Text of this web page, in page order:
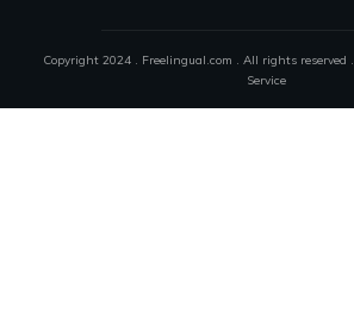
Copyright 2024 . Freelingual.com . All rights reserved .
Service